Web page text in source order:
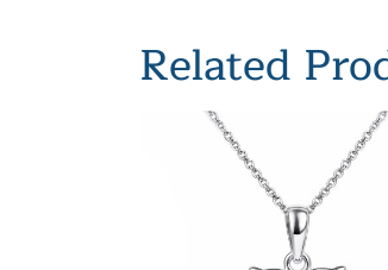
Related